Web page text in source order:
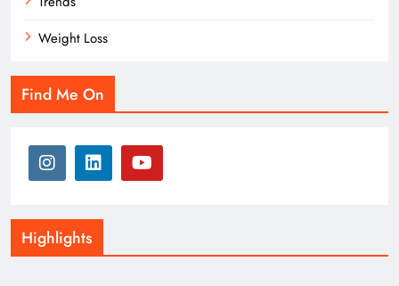
Weight Loss
Find Me On
Highlights